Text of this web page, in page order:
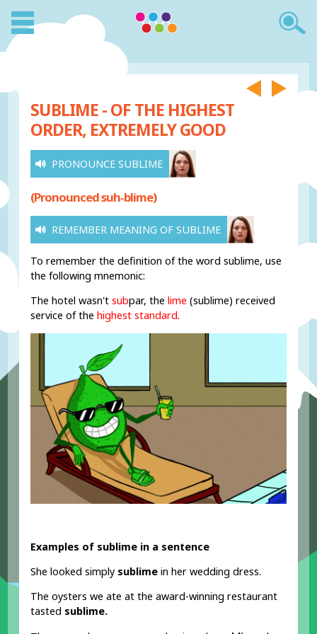
SUBLIME - OF THE HIGHEST
ORDER, EXTREMELY GOOD
PRONOUNCE SUBLIME
(Pronounced suh-blime)
REMEMBER MEANING OF SUBLIME
To remember the definition of the word sublime, use
the following mnemonic:
The hotel wasn't subpar, thelime (sublime) received
service of thehighest standard.
Examples of sublime in a sentence
She looked simply sublimein her wedding dress.
The oysters we ate at the award-winning restaurant
tasted sublime.